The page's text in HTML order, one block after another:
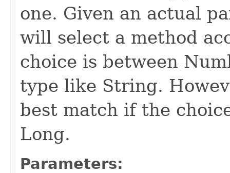
one. Given an actual
will select a method
choice is between
type like String.
best match if the
Long.
Parameters: